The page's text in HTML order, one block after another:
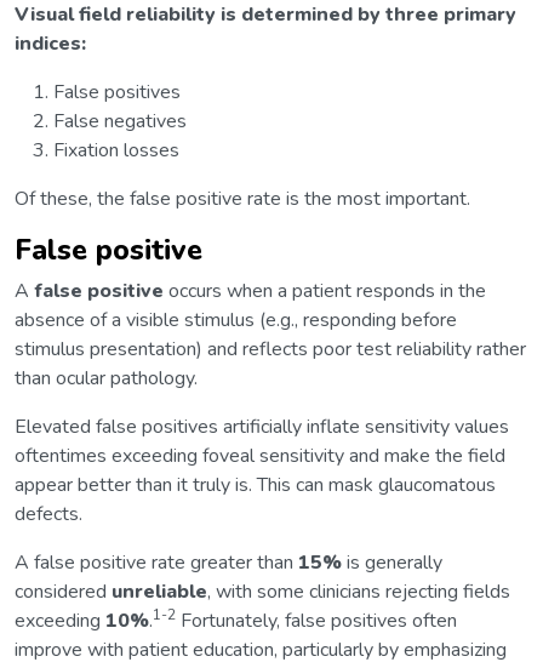
Visual field reliability is determined by three primary
indices:
False positives
False negatives
Fixation losses
Of these, the false positive rate is the most important.
False positive
A false positive occurs when a patient responds in the
absence of a visible stimulus (e.g., responding before
stimulus presentation) and reflects poor test reliability rather
than ocular pathology.
Elevated false positives artificially inflate sensitivity values
oftentimes exceeding foveal sensitivity and make the field
appear better than it truly is. This can mask glaucomatous
defects.
A false positive rate greater than 15%is generally
considered unreliable, with some clinicians rejecting fields
exceeding 10%.1-2 Fortunately, false positives often
improve with patient education, particularly by emphasizing